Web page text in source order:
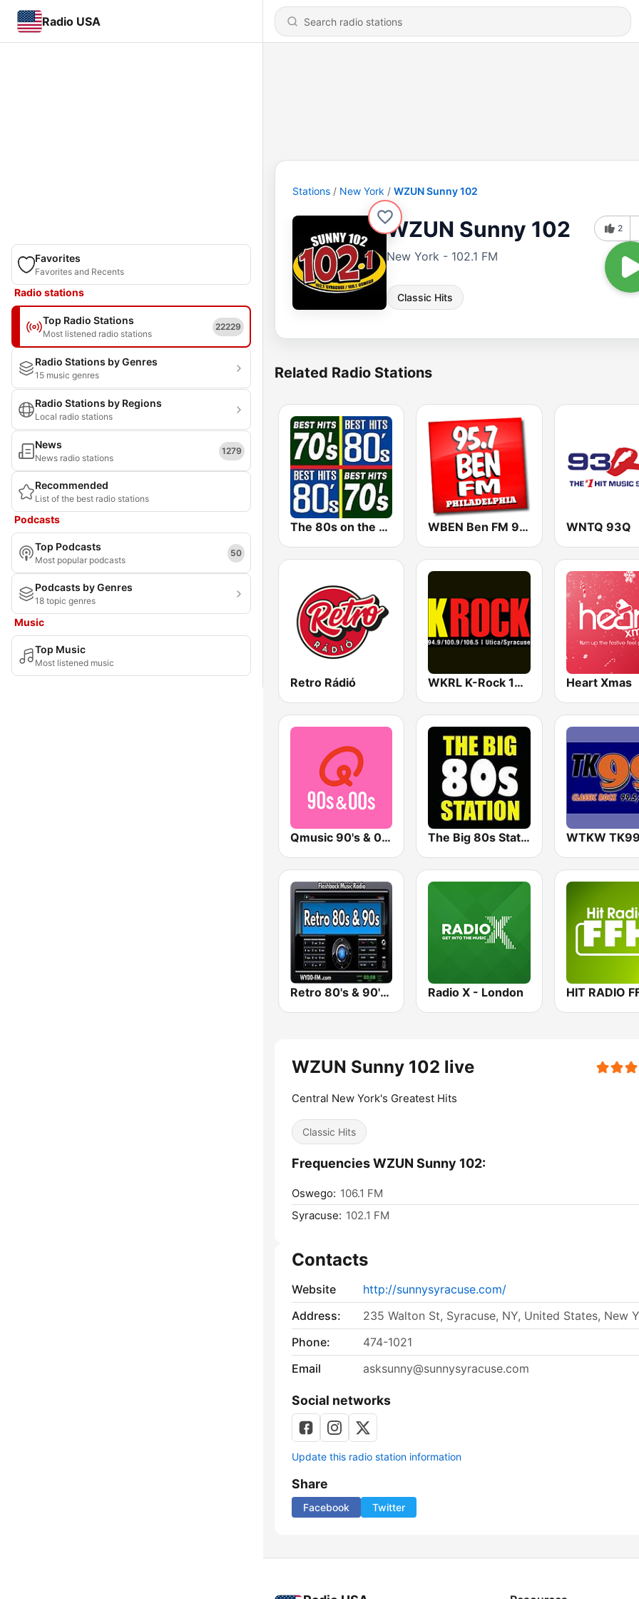
Radio USA
Favorites
Favorites and Recents
Radio stations
Top Radio Stations
Most listened radio stations
22229
Radio Stations by Genres
15 music genres
Radio Stations by Regions
Local radio stations
News
News radio stations
1279
Recommended
List of the best radio stations
Podcasts
Top Podcasts
Most popular podcasts
50
Podcasts by Genres
18 topic genres
Music
Top Music
Most listened music
Stations New York WZUN Sunny 102
WZUN Sunny 102
New York - 102.1 FM
Classic Hits
2
Related Radio Stations
The 80s on the 80s WBEN Ben FM 95.7 WNTQ 93Q
Retro Rádió WKRL K-Rock 100.9 FM Heart Xmas
Qmusic 90's & 00's The Big 80s Station WTKW
Retro 80's & 90's™ Pulse FM Radio X - London HIT RADIO
WZUN Sunny 102 live
Central New York's Greatest Hits
Classic Hits
Frequencies WZUN Sunny 102:
Oswego: 106.1 FM
Syracuse: 102.1 FM
Contacts
Website
http://sunnysyracuse.com/
Address:
235 Walton St, Syracuse, NY, United States, New
Phone:
474-1021
Email
asksunny@sunnysyracuse.com
Social networks
Update this radio station information
Share
Facebook Twitter